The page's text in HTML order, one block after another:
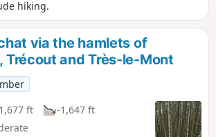
hiking.
via the hamlets of
Trécout and Très-le-Mont
ft
-1,647 ft